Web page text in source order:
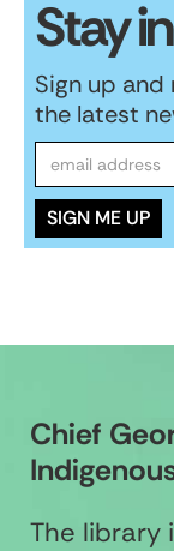
Stay
Sign up
the latest
Chief
The